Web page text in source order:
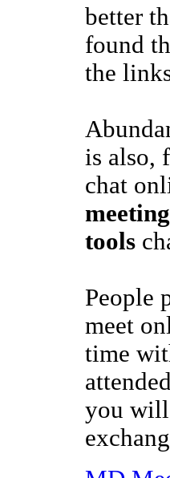
better
found
the
is also,
chat
tools
People
meet
time
you will